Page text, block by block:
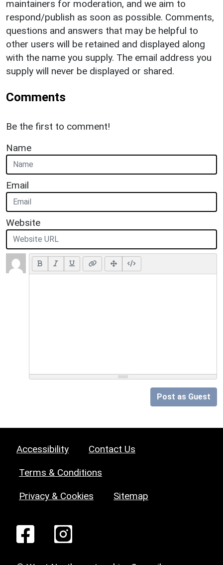
maintainers for moderation, and we aim to
respond/publish as soon as possible. Comments,
questions and answers that may be helpful to
other users will be retained and displayed along
with the name you supply. The email address you
supply will never be displayed or shared.
Comments
Be the first to comment!
Name
Email
Website
Post as Guest
Accessibility Contact Us
Terms & Conditions
Privacy & Cookies Sitemap